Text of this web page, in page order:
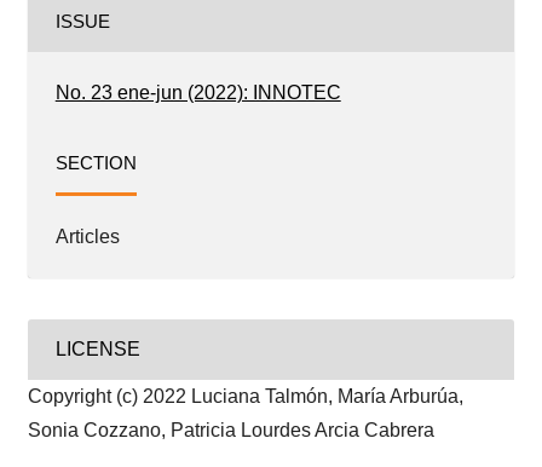
ISSUE
No. 23 ene-jun (2022): INNOTEC
SECTION
Articles
LICENSE
Copyright (c) 2022 Luciana Talmón, María Arburúa,
Sonia Cozzano, Patricia Lourdes Arcia Cabrera